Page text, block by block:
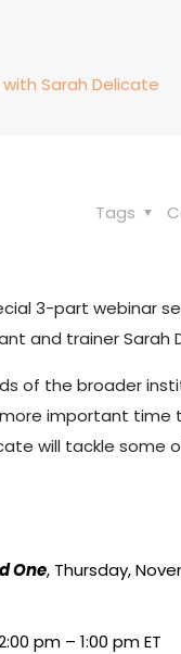
Sarah Delicate
Tags
3-part webinar
and trainer Sarah
of the broader
important time
will tackle some
One, Thursday,
pm – 1:00 pm ET